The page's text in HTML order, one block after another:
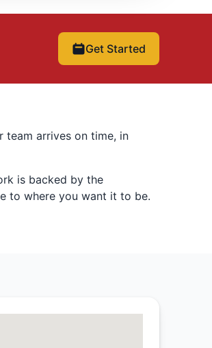
Get Started
team arrives on time, in
is backed by the
to where you want it to be.